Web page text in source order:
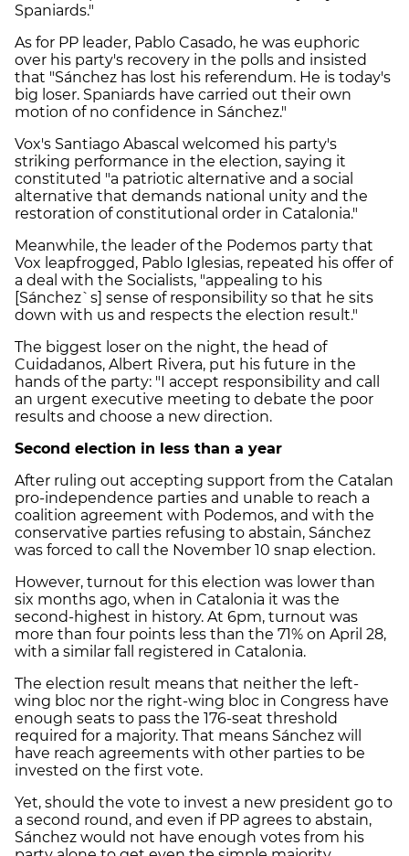
Spaniards."
As for PP leader, Pablo Casado, he was euphoric
over his party's recovery in the polls and insisted
that "Sánchez has lost his referendum. He is today's
big loser. Spaniards have carried out their own
motion of no confidence in Sánchez."
Vox's Santiago Abascal welcomed his party's
striking performance in the election, saying it
constituted "a patriotic alternative and a social
alternative that demands national unity and the
restoration of constitutional order in Catalonia."
Meanwhile, the leader of the Podemos party that
Vox leapfrogged, Pablo Iglesias, repeated his offer of
a deal with the Socialists, "appealing to his
[Sánchez`s] sense of responsibility so that he sits
down with us and respects the election result."
The biggest loser on the night, the head of
Cuidadanos, Albert Rivera, put his future in the
hands of the party: "I accept responsibility and call
an urgent executive meeting to debate the poor
results and choose a new direction.
Second election in less than a year
After ruling out accepting support from the Catalan
pro-independence parties and unable to reach a
coalition agreement with Podemos, and with the
conservative parties refusing to abstain, Sánchez
was forced to call the November 10 snap election.
However, turnout for this election was lower than
six months ago, when in Catalonia it was the
second-highest in history. At 6pm, turnout was
more than four points less than the 71% on April 28,
with a similar fall registered in Catalonia.
The election result means that neither the left-
wing bloc nor the right-wing bloc in Congress have
enough seats to pass the 176-seat threshold
required for a majority. That means Sánchez will
have reach agreements with other parties to be
invested on the first vote.
Yet, should the vote to invest a new president go to
a second round, and even if PP agrees to abstain,
Sánchez would not have enough votes from his